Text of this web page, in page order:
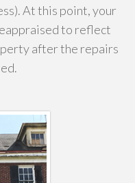
At this point, your
to reflect
after the repairs